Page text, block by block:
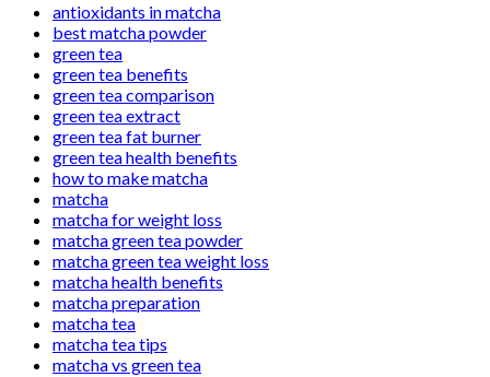
antioxidants in matcha
best matcha powder
green tea
green tea benefits
green tea comparison
green tea extract
green tea fat burner
green tea health benefits
how to make matcha
matcha
matcha for weight loss
matcha green tea powder
matcha green tea weight loss
matcha health benefits
matcha preparation
matcha tea
matcha tea tips
matcha vs green tea